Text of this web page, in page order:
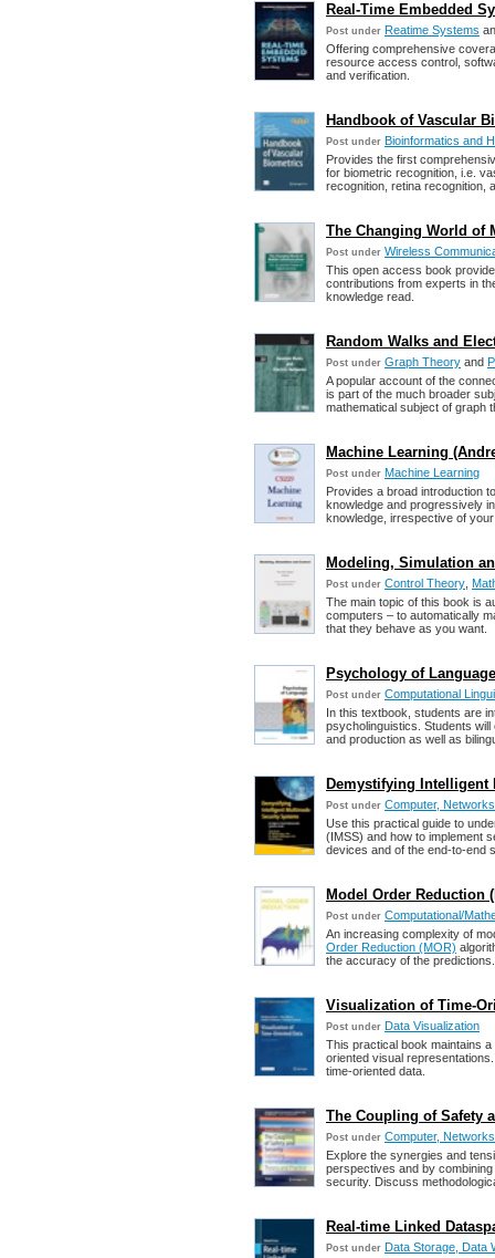
Real-Time Embedded
Post under Reatime Systems
Offering comprehensive
resource access control,
and verification.
Handbook of Vascular
Post under Bioinformatics and
Provides the first
for biometric recognition, i.e.
recognition, retina recognition,
The Changing World of
Post under Wireless
This open access book
contributions from experts in
knowledge read.
Random Walks and
Post under Graph Theory and
A popular account of the
is part of the much broader
mathematical subject of graph
Machine Learning
Post under Machine Learning
Provides a broad introduction
knowledge and progressively
knowledge, irrespective of
Modeling, Simulation
Post under Control Theory
The main topic of this book is
computers – to automatically
that they behave as you want.
Psychology of
Post under Computational
In this textbook, students are
psycholinguistics. Students
and production as well as
Demystifying Intelligent
Post under Computer,
Use this practical guide to
(IMSS) and how to implement
devices and of the end-to-end
Model Order Reduction
Post under Computational/
An increasing complexity of
Order Reduction (MOR)
the accuracy of the predictions.
Visualization of Time-
Post under Data Visualization
This practical book maintains
oriented visual
time-oriented data.
The Coupling of Safety
Post under Computer,
Explore the synergies and
perspectives and by
security. Discuss
Real-time Linked
Post under Data Storage, Data